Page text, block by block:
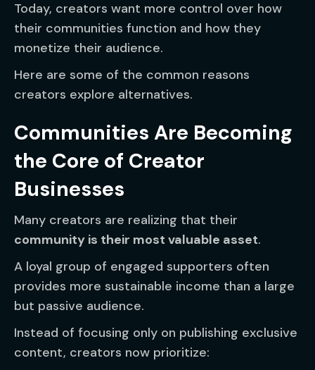
Today, creators want more control over how
their communities function and how they
monetize their audience.
Here are some of the common reasons
creators explore alternatives.
Communities Are Becoming
the Core of Creator
Businesses
Many creators are realizing that their
community is their most valuable asset.
A loyal group of engaged supporters often
provides more sustainable income than a large
but passive audience.
Instead of focusing only on publishing exclusive
content, creators now prioritize: